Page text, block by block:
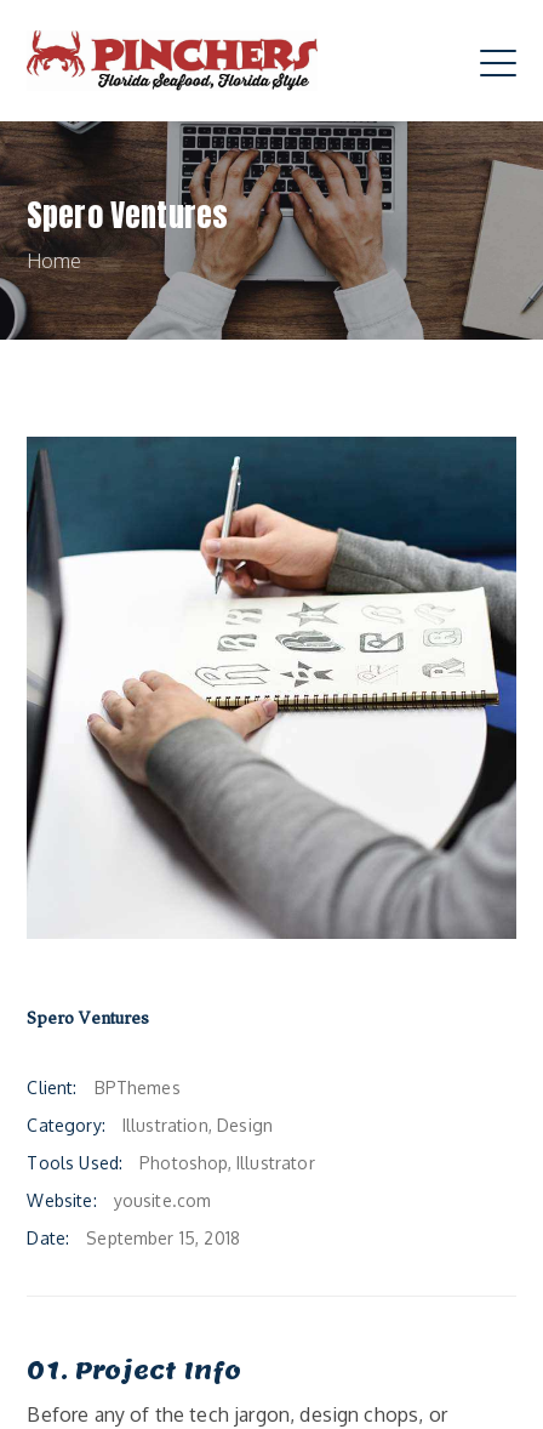
Spero Ventures
Home
Spero Ventures
Client:
BPThemes
Category:
Illustration, Design
Tools Used:
Photoshop, Illustrator
Website:
yousite.com
Date:
September 15, 2018
01. Project Info
Before any of the tech jargon, design chops, or